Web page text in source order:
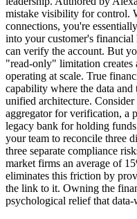
mistake visibility for control.
connections, you're
into your customer's financial
can verify the account. But
"read-only" limitation creates
operating at scale. True
capability where the data
unified architecture.
aggregator for verification, a
legacy bank for holding
your team to reconcile three
three separate compliance
market firms an average of
eliminates this friction by
the link to it. Owning the
psychological relief that